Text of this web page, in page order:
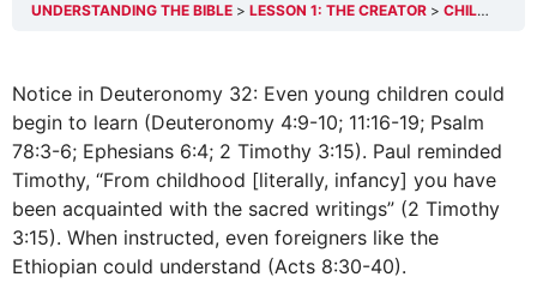
UNDERSTANDING THE BIBLE LESSON 1: THE CREATOR CHILDREN AND FOREIGNERS
Notice in Deuteronomy 32: Even young children could
begin to learn (Deuteronomy 4:9-10; 11:16-19; Psalm
78:3-6; Ephesians 6:4; 2 Timothy 3:15). Paul reminded
Timothy, “From childhood [literally, infancy] you have
been acquainted with the sacred writings” (2 Timothy
3:15). When instructed, even foreigners like the
Ethiopian could understand (Acts 8:30-40).